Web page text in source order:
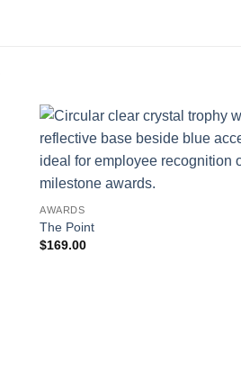
AWARDS
The Point
$169.00